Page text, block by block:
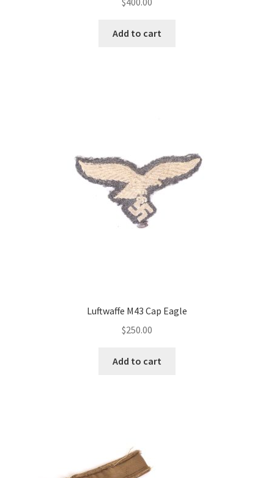
Add to cart
Luftwaffe M43 Cap Eagle
$250.00
Add to cart